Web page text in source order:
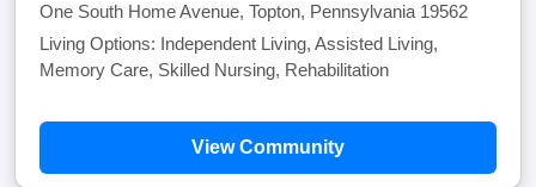
One South Home Avenue, Topton, Pennsylvania 19562
Living Options: Independent Living, Assisted Living,
Memory Care, Skilled Nursing, Rehabilitation
View Community